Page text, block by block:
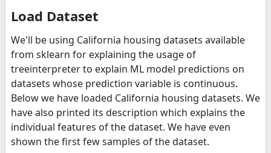
Load Dataset
We'll be using California housing datasets available
from sklearn for explaining the usage of
treeinterpreter to explain ML model predictions on
datasets whose prediction variable is continuous.
Below we have loaded California housing datasets. We
have also printed its description which explains the
individual features of the dataset. We have even
shown the first few samples of the dataset.